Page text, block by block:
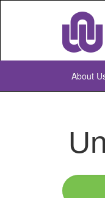
About